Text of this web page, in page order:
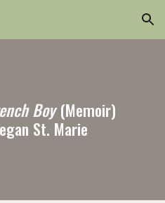
Skip to navigation
Boy(Memoir)
St. Marie